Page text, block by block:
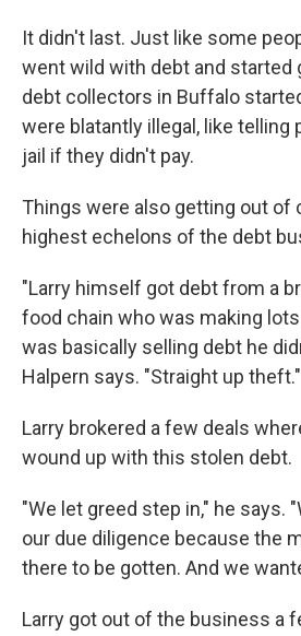
It didn't last. Just like some
went wild with debt and started
debt collectors in Buffalo
were blatantly illegal, like telling
jail if they didn't pay.
Things were also getting out of
highest echelons of the debt
"Larry himself got debt from a
food chain who was making
was basically selling debt he
Halpern says. "Straight up theft."
Larry brokered a few deals
wound up with this stolen debt.
"We let greed step in," he says.
our due diligence because the
there to be gotten. And we
Larry got out of the business a